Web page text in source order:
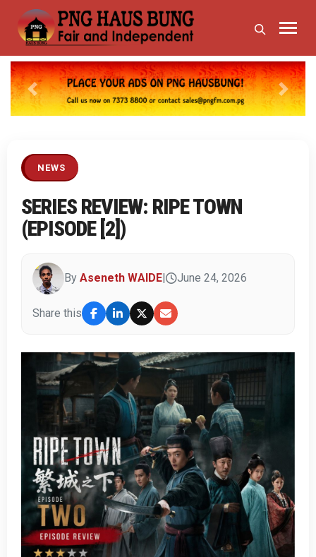
Previous Next
NEWS
SERIES REVIEW: RIPE TOWN
(EPISODE [2])
By Aseneth WAIDE June 24, 2026
Share this